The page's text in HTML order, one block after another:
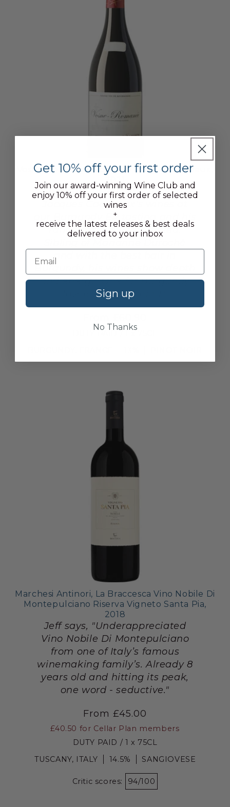
Vosne-Romanée, Domaine Jacques Cacheux,
2021
Jeff says, "First time tasting
Jacques Cacheaux's wines at
our Burgundy EP tasting and his
range seriously impressed.
and with the best hair in
and energy. One for Burgundy
lovers to get behind."
Marchesi Antinori, La Braccesca Vino Nobile Di
Montepulciano Riserva Vigneto Santa Pia,
2018
Jeff says, "Underappreciated
Vino Nobile Di Montepulciano
from one of Italy’s famous
winemaking family’s. Already 8
years old and hitting its peak,
one word - seductive."
From £45.00
£40.50 for Cellar Plan members
DUTY PAID / 1 x 75CL
TUSCANY, ITALY
14.5% SANGIOVESE
Critic scores: 94/100
Get 10% off your first order
Join our award-winning Wine Club and
enjoy 10% off your first order of selected
wines
+
receive the latest releases & best deals
delivered to your inbox
Sign up
No Thanks